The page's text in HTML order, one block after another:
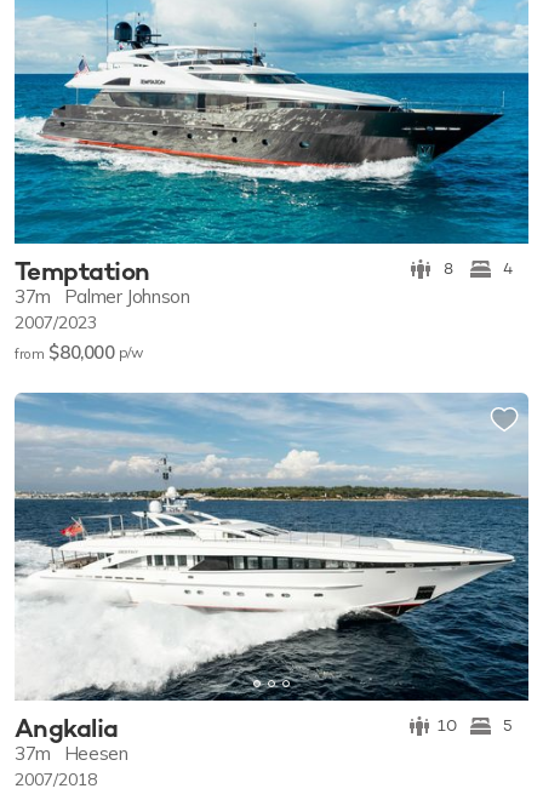
Temptation 8 4
37m Palmer Johnson
2007/2023
from $80,000 p/w
Angkalia 10 5
37m Heesen
2007/2018